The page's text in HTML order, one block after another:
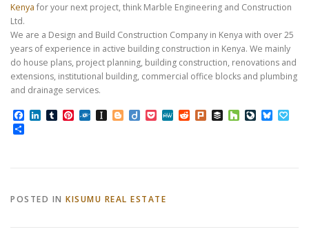
Kenya for your next project, think Marble Engineering and Construction
Ltd.
We are a Design and Build Construction Company in Kenya with over 25
years of experience in active building construction in Kenya. We mainly
do house plans, project planning, building construction, renovations and
extensions, institutional building, commercial office blocks and plumbing
and drainage services.
Facebook
LinkedIn
TumblrPinterest
FolkdInstapaper
Blogger
DiigoPocketMeWeRedditPlurkBufferHouzz
POSTED IN KISUMU REAL ESTATE